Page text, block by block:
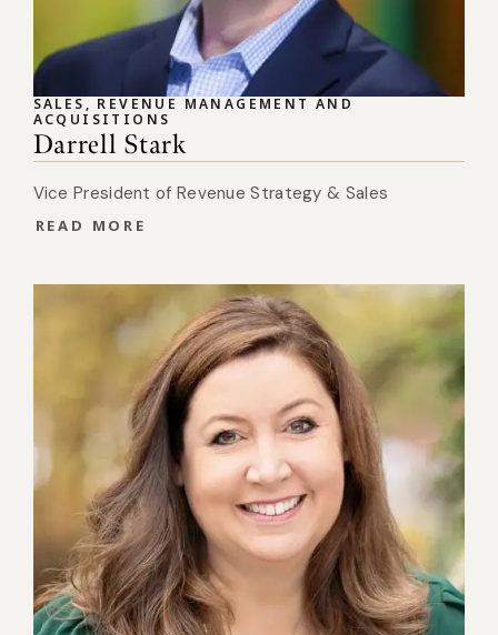
SALES, REVENUE MANAGEMENT AND
ACQUISITIONS
Darrell Stark
Vice President of Revenue Strategy & Sales
READ MORE